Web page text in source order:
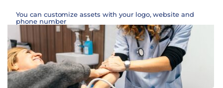
You can customize assets with your logo, website and
phone number